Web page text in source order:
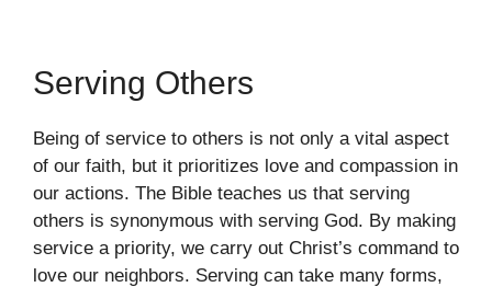
Serving Others
Being of service to others is not only a vital aspect
of our faith, but it prioritizes love and compassion in
our actions. The Bible teaches us that serving
others is synonymous with serving God. By making
service a priority, we carry out Christ’s command to
love our neighbors. Serving can take many forms,